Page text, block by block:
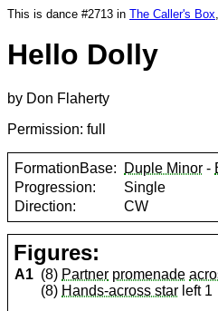
This is dance #2713 in The Caller's Box
Hello Dolly
by Don Flaherty
Permission: full
FormationBase: Duple Minor -
Progression:
Single
Direction:
CW
Figures:
A1 (8) Partner promenade
(8) Hands-across star left 1